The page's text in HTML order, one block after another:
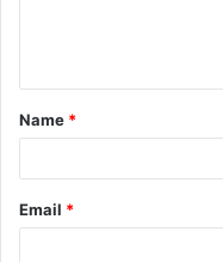
t
*
Name *
Email *